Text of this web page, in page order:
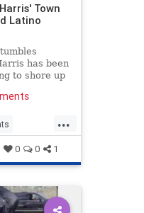
Town
Latino
has been
to shore up
...
0 0 1